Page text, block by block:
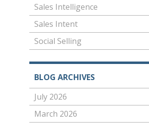
Sales Intelligence
Sales Intent
Social Selling
BLOG ARCHIVES
July 2026
March 2026